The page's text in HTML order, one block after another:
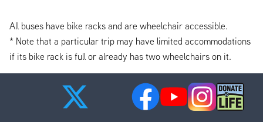
All buses have bike racks and are wheelchair accessible.
* Note that a particular trip may have limited accommodations
if its bike rack is full or already has two wheelchairs on it.